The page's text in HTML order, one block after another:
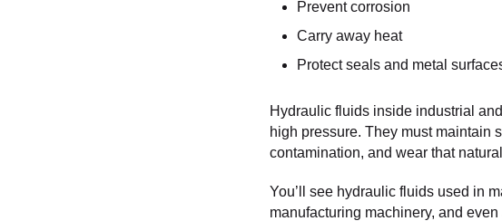
Prevent corrosion
Carry away heat
Protect seals and metal
Hydraulic fluids inside industrial
high pressure. They must maintain
contamination, and wear that
You’ll see hydraulic fluids used in
manufacturing machinery, and